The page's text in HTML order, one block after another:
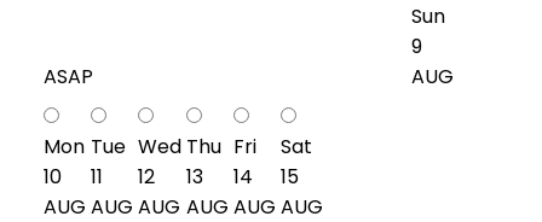
ASAP
Sun
9
AUG
Mon
10
AUG
Tue
11
AUG
Wed
12
AUG
Thu
13
AUG
Fri
14
AUG
Sat
15
AUG